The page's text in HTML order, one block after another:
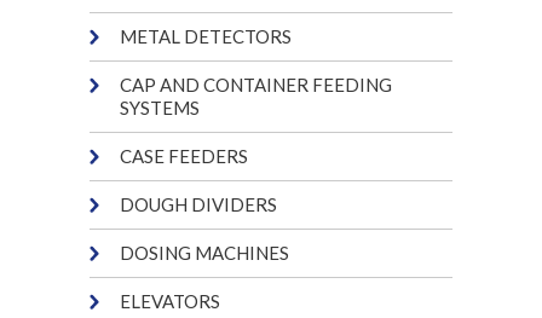
METAL DETECTORS
CAP AND CONTAINER FEEDING
SYSTEMS
CASE FEEDERS
DOUGH DIVIDERS
DOSING MACHINES
ELEVATORS